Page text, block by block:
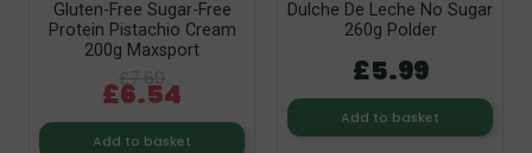
Gluten-Free Sugar-Free
Protein Pistachio Cream
200g Maxsport
£7.69
£6.54
Add to basket
Dulche De Leche No Sugar
260g Polder
£5.99
Add to basket